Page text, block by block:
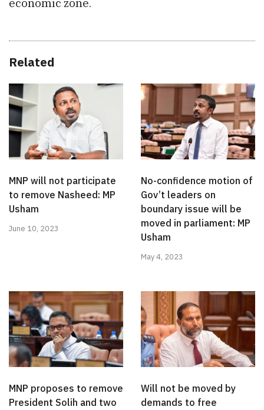
Related
MNP will not participate
to remove Nasheed: MP
Usham
June 10, 2023
No-confidence motion of
Gov’t leaders on
boundary issue will be
moved in parliament: MP
Usham
May 4, 2023
MNP proposes to remove
President Solih and two
Will not be moved by
demands to free